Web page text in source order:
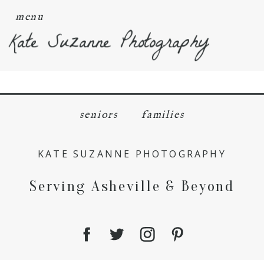
menu
Kate Suzanne Photography
seniors families
KATE SUZANNE PHOTOGRAPHY
Serving Asheville & Beyond